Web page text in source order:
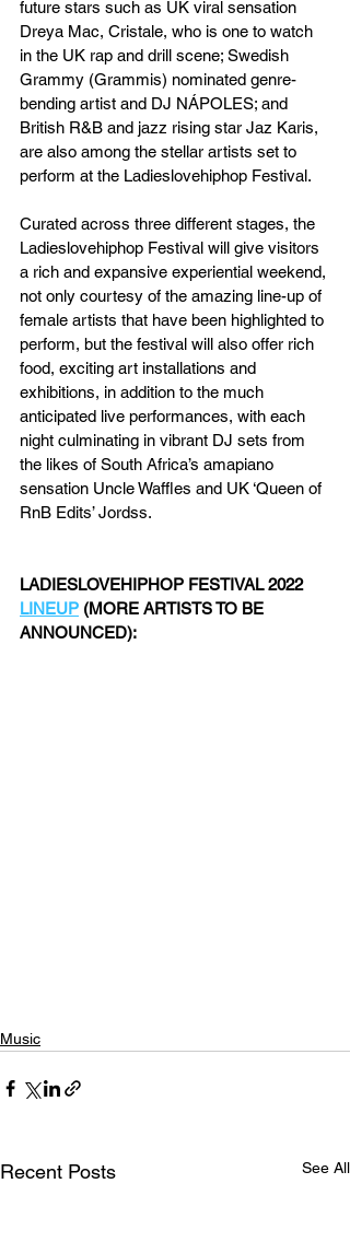
future stars such as UK viral sensation
Dreya Mac, Cristale, who is one to watch
in the UK rap and drill scene; Swedish
Grammy (Grammis) nominated genre-
bending artist and DJ NÁPOLES; and
British R&B and jazz rising star Jaz Karis,
are also among the stellar artists set to
perform at the Ladieslovehiphop Festival.
Curated across three different stages, the
Ladieslovehiphop Festival will give visitors
a rich and expansive experiential weekend,
not only courtesy of the amazing line-up of
female artists that have been highlighted to
perform, but the festival will also offer rich
food, exciting art installations and
exhibitions, in addition to the much
anticipated live performances, with each
night culminating in vibrant DJ sets from
the likes of South Africa’s amapiano
sensation Uncle Waffles and UK ‘Queen of
RnB Edits’ Jordss.
LADIESLOVEHIPHOP FESTIVAL 2022
LINEUP (MORE ARTISTS TO BE
ANNOUNCED):
Music
Recent Posts See All